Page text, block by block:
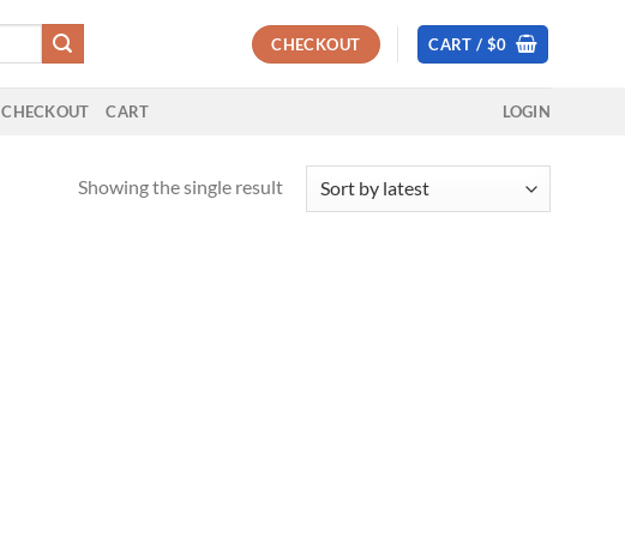
CHECKOUT CART / $0
CHECKOUT CART LOGIN
Showing the single result